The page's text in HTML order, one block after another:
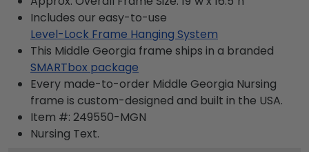
Includes our easy-to-use
Level-Lock Frame Hanging System
This Middle Georgia frame ships in a branded
SMARTbox package
Every made-to-order Middle Georgia Nursing
frame is custom-designed and built in the USA.
Item #: 249550-MGN
Nursing Text.